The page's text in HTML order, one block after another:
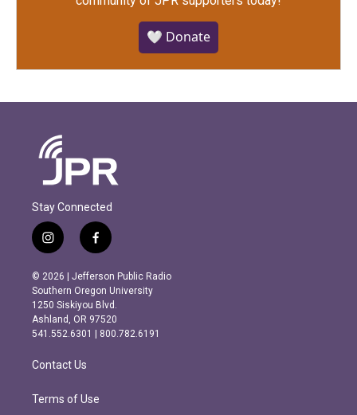
🤍 Donate
Stay Connected
i
n
s
t
a
g
r
m
f
a
c
e
b
o
o
k
© 2026 | Jefferson Public Radio
Southern Oregon University
1250 Siskiyou Blvd.
Ashland, OR 97520
541.552.6301 | 800.782.6191
Contact Us
Terms of Use